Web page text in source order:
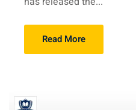
Read More